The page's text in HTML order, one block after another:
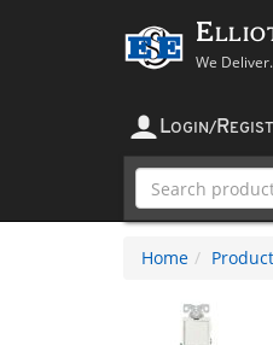
We
LOGIN/ R
Home